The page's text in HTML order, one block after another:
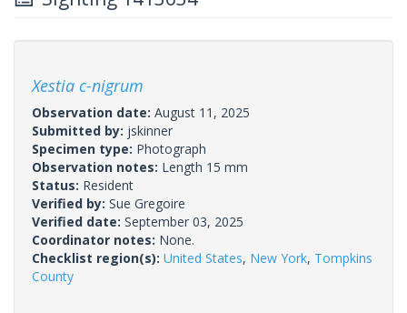
Xestia c-nigrum
Observation date: August 11, 2025
Submitted by: jskinner
Specimen type: Photograph
Observation notes: Length 15 mm
Status: Resident
Verified by: Sue Gregoire
Verified date: September 03, 2025
Coordinator notes: None.
Checklist region(s): United States, New York, Tompkins
County